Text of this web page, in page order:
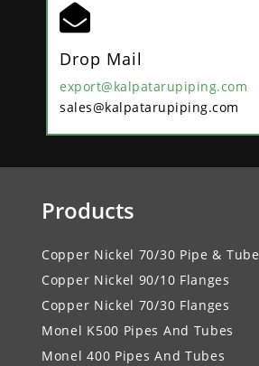

Drop Mail
export@kalpatarupiping.com
sales@kalpatarupiping.com
Products
Copper Nickel 70/30 Pipe & Tube
Copper Nickel 90/10 Flanges
Copper Nickel 70/30 Flanges
Monel K500 Pipes And Tubes
Monel 400 Pipes And Tubes